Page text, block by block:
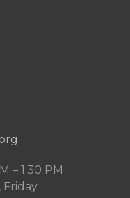
– 1:30 PM
Friday